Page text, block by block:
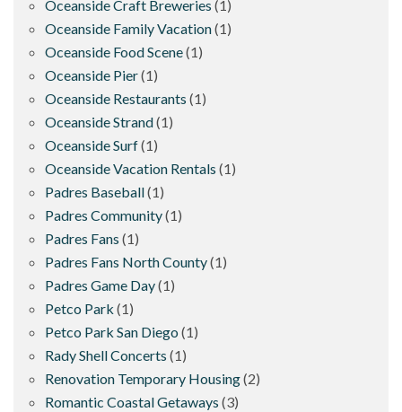
Oceanside Craft Breweries (1)
Oceanside Family Vacation(1)
Oceanside Food Scene(1)
Oceanside Pier(1)
Oceanside Restaurants (1)
Oceanside Strand(1)
Oceanside Surf(1)
Oceanside Vacation Rentals (1)
Padres Baseball(1)
Padres Community(1)
Padres Fans (1)
Padres Fans North County(1)
Padres Game Day(1)
Petco Park (1)
Petco Park San Diego (1)
Rady Shell Concerts (1)
Renovation Temporary Housing(2)
Romantic Coastal Getaways (3)